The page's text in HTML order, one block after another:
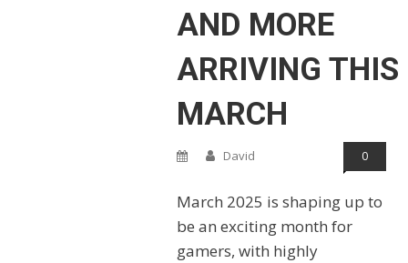
AND MORE
ARRIVING THIS
MARCH
David 0
March 2025 is shaping up to
be an exciting month for
gamers, with highly